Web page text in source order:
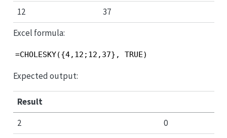
12
37
Excel formula:
=CHOLESKY({4,12;12,37}, TRUE)
Expected output:
Result
2
0